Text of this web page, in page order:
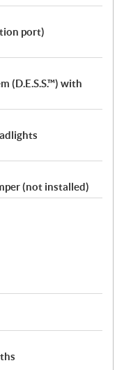
port)
(D.E.S.S.™) with
(not installed)